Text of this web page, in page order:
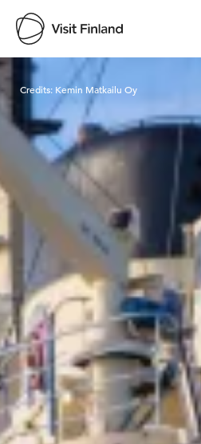
Visit Finland
Credits: Kemin Matkailu Oy